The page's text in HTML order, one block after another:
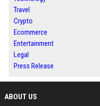
Travel
Crypto
Ecommerce
Entertainment
Legal
Press Release
ABOUT US